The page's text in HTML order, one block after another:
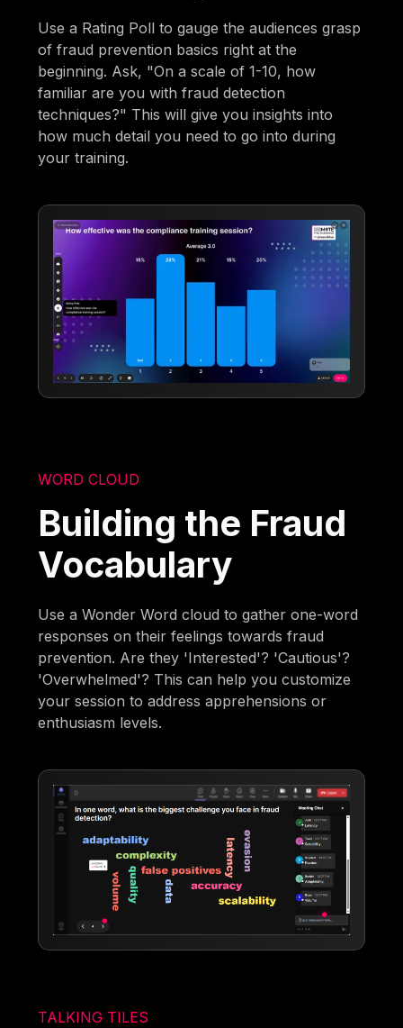
Use a Rating Poll to gauge the audiences grasp
of fraud prevention basics right at the
beginning. Ask, "On a scale of 1-10, how
familiar are you with fraud detection
techniques?" This will give you insights into
how much detail you need to go into during
your training.
WORD CLOUD
Building the Fraud
Vocabulary
Use a Wonder Word cloud to gather one-word
responses on their feelings towards fraud
prevention. Are they 'Interested'? 'Cautious'?
'Overwhelmed'? This can help you customize
your session to address apprehensions or
enthusiasm levels.
TALKING TILES